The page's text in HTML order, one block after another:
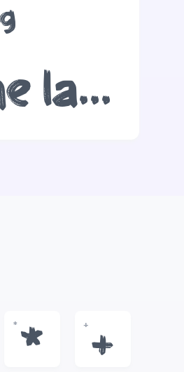
The quick brown fox jumps over the lazy dog
*
*
+
+